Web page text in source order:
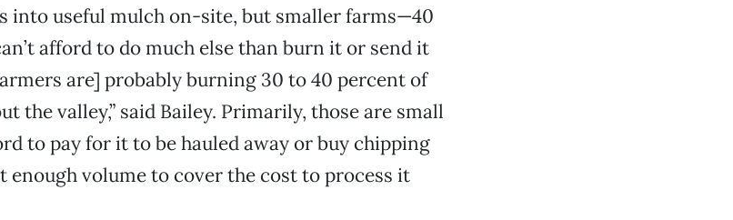
into useful mulch on-site, but smaller farms—40
afford to do much else than burn it or send it
are] probably burning 30 to 40 percent of
the valley,” said Bailey. Primarily, those are small
to pay for it to be hauled away or buy chipping
enough volume to cover the cost to process it